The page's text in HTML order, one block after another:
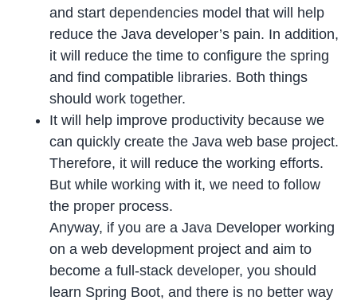
and start dependencies model that will help
reduce the Java developer’s pain. In addition,
it will reduce the time to configure the spring
and find compatible libraries. Both things
should work together.
It will help improve productivity because we
can quickly create the Java web base project.
Therefore, it will reduce the working efforts.
But while working with it, we need to follow
the proper process.
Anyway, if you are a Java Developer working
on a web development project and aim to
become a full-stack developer, you should
learn Spring Boot, and there is no better way